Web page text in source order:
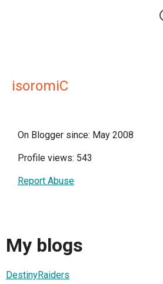
isoromiC
On Blogger since: May 2008
Profile views: 543
Report Abuse
My blogs
DestinyRaiders